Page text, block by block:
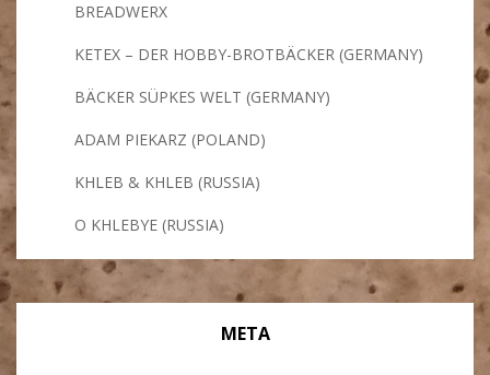
BREADWERX
KETEX – DER HOBBY-BROTBÄCKER (GERMANY)
BÄCKER SÜPKES WELT (GERMANY)
ADAM PIEKARZ (POLAND)
KHLEB & KHLEB (RUSSIA)
O KHLEBYE (RUSSIA)
META